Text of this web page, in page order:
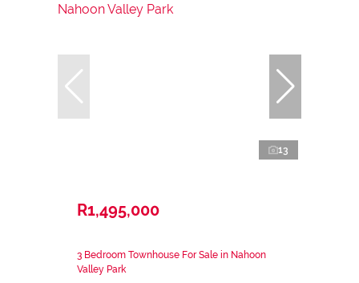
13
R1,495,000
3 Bedroom Townhouse For Sale in Nahoon
Valley Park